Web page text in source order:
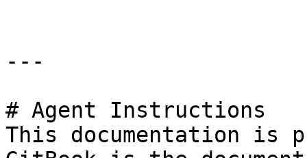
---
# Agent Instructions
This documentation is